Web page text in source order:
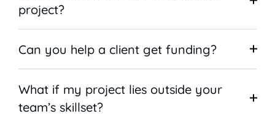
project?
Can you help a client get funding?
What if my project lies outside your
team’s skillset?